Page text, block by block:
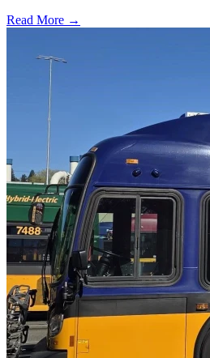
Read More →